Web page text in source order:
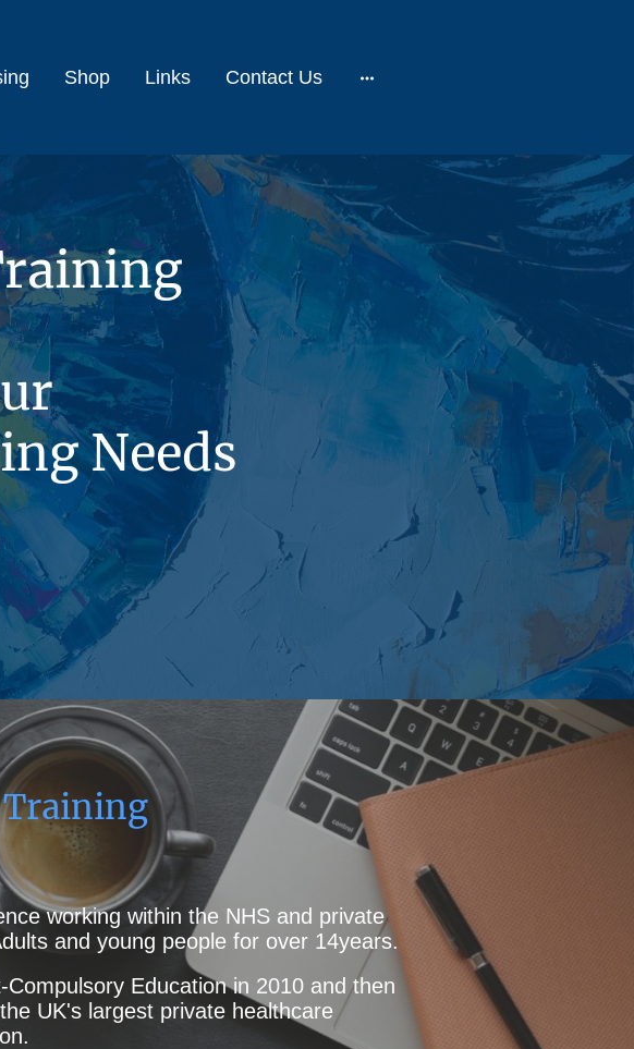
Shop Links Contact Us
Needs
Training
working within the NHS and private
and young people for over 14years.
Education in 2010 and then
UK's largest private healthcare